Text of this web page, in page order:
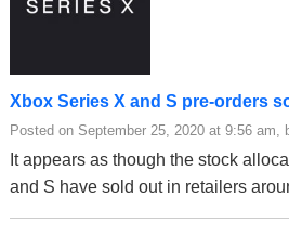
Xbox Series X and S pre-orders
Posted on September 25, 2020 at 9:56 am,
It appears as though the stock
and S have sold out in retailers